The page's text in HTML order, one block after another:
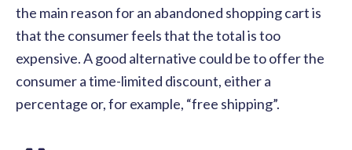
the main reason for an abandoned shopping cart is
that the consumer feels that the total is too
expensive. A good alternative could be to offer the
consumer a time-limited discount, either a
percentage or, for example, “free shipping”.